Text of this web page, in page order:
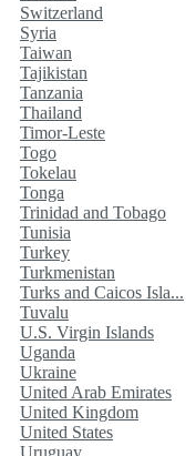
Switzerland
Syria
Taiwan
Tajikistan
Tanzania
Thailand
Timor-Leste
Togo
Tokelau
Tonga
Trinidad and Tobago
Tunisia
Turkey
Turkmenistan
Turks and Caicos Isla...
Tuvalu
U.S. Virgin Islands
Uganda
Ukraine
United Arab Emirates
United Kingdom
United States